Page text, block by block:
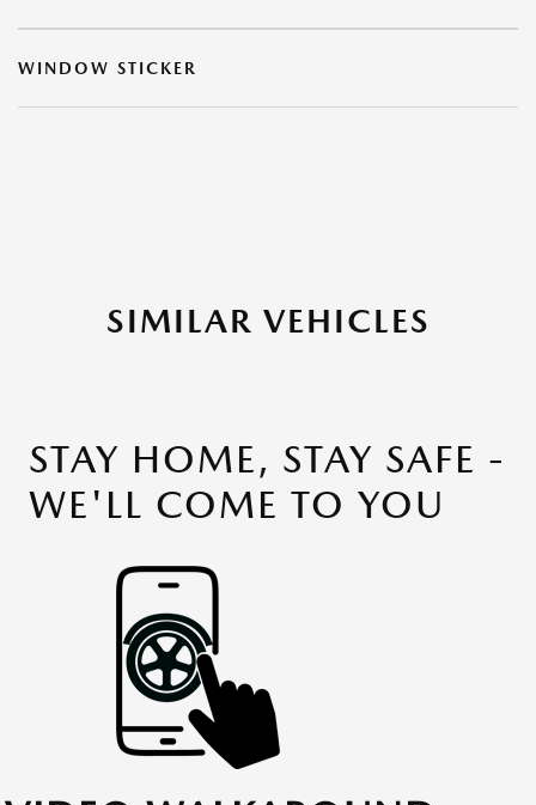
WINDOW STICKER
SIMILAR VEHICLES
STAY HOME, STAY SAFE -
WE'LL COME TO YOU